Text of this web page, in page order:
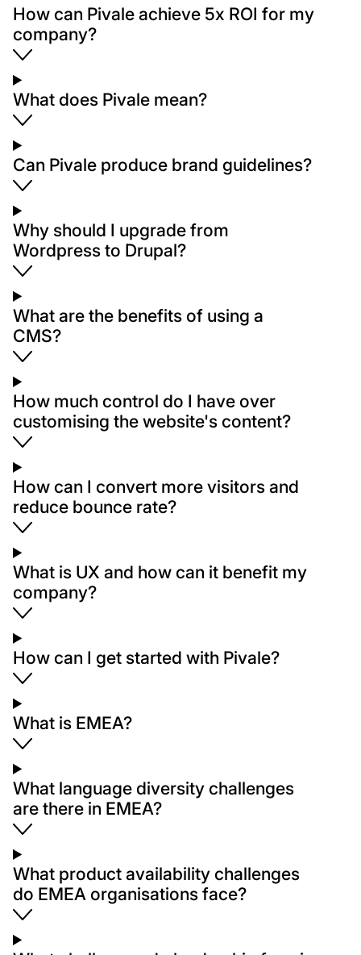
How can Pivale achieve 5x ROI for my
company?
What does Pivale mean?
Can Pivale produce brand guidelines?
Why should I upgrade from
Wordpress to Drupal?
What are the benefits of using a
CMS?
How much control do I have over
customising the website's content?
How can I convert more visitors and
reduce bounce rate?
What is UX and how can it benefit my
company?
How can I get started with Pivale?
What is EMEA?
What language diversity challenges
are there in EMEA?
What product availability challenges
do EMEA organisations face?